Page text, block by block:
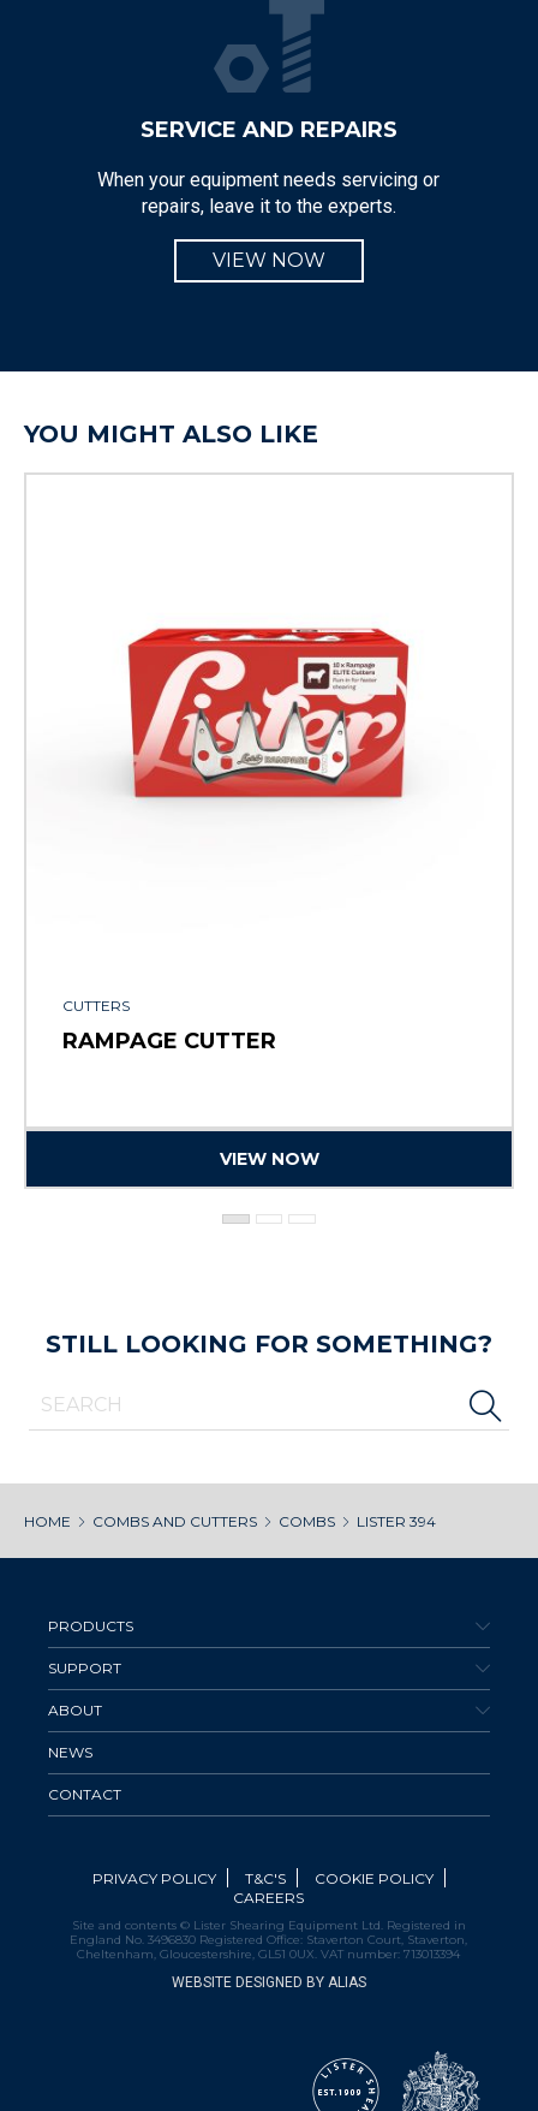
SERVICE AND REPAIRS
When your equipment needs servicing or
repairs, leave it to the experts.
VIEW NOW
YOU MIGHT ALSO LIKE
CUTTERS
RAMPAGE CUTTER
VIEW NOW
STILL LOOKING FOR SOMETHING?
HOME COMBS AND CUTTERS COMBS LISTER 394
PRODUCTS
SUPPORT
ABOUT
NEWS
CONTACT
PRIVACY POLICY T&C'S
COOKIE POLICY
CAREERS
Site and contents © Lister Shearing Equipment Ltd. Registered in
England No. 3496830 Registered Office: Staverton Court, Staverton,
Cheltenham, Gloucestershire, GL51 0UX. VAT number: 713013394
WEBSITE DESIGNED BY ALIAS